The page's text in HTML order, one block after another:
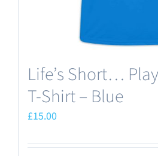
product
Life’s Short…
T-Shirt – Blue
£15.00